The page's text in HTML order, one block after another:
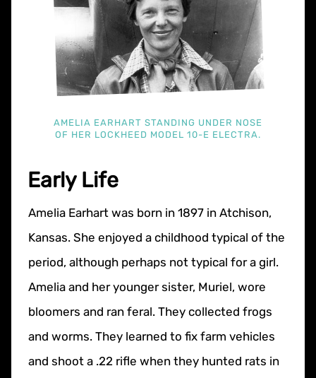
AMELIA EARHART STANDING UNDER NOSE
OF HER LOCKHEED MODEL 10-E ELECTRA.
Early Life
Amelia Earhart was born in 1897 in Atchison,
Kansas. She enjoyed a childhood typical of the
period, although perhaps not typical for a girl.
Amelia and her younger sister, Muriel, wore
bloomers and ran feral. They collected frogs
and worms. They learned to fix farm vehicles
and shoot a .22 rifle when they hunted rats in